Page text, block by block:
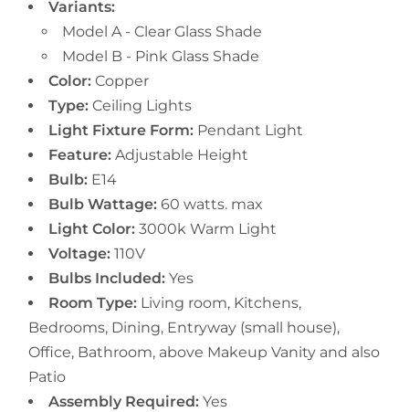
Variants:
Model A - Clear Glass Shade
Model B - Pink Glass Shade
Color: Copper
Type: Ceiling Lights
Light Fixture Form: Pendant Light
Feature: Adjustable Height
Bulb: E14
Bulb Wattage: 60 watts. max
Light Color: 3000k Warm Light
Voltage:110V
Bulbs Included: Yes
Room Type: Living room, Kitchens,
Bedrooms, Dining, Entryway (small house),
Office, Bathroom, above Makeup Vanity and also
Patio
Assembly Required:Yes